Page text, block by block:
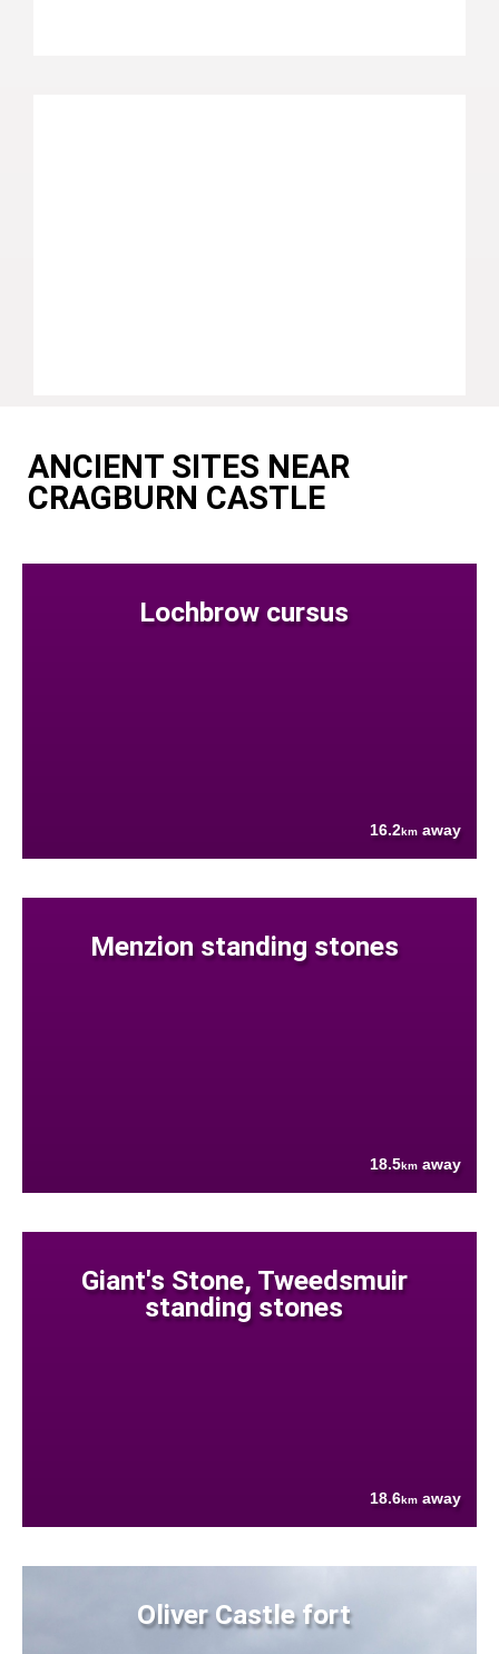
ANCIENT SITES NEAR
CRAGBURN CASTLE
Lochbrow cursus
16.2km away
Menzion standing stones
18.5km away
Giant's Stone, Tweedsmuir
standing stones
18.6km away
Oliver Castle fort